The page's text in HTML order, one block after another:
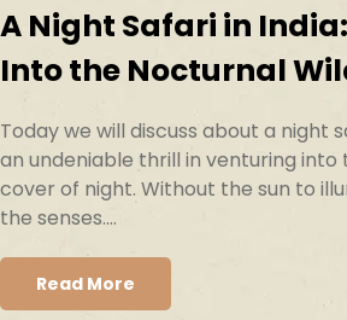
A Night Safari in
Into the Nocturnal
Today we will discuss about a night
an undeniable thrill in venturing into
cover of night. Without the sun to
the senses....
Read More